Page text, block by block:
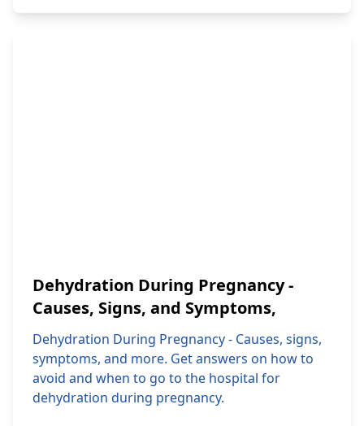
Dehydration During Pregnancy -
Causes, Signs, and Symptoms,
Dehydration During Pregnancy - Causes, signs,
symptoms, and more. Get answers on how to
avoid and when to go to the hospital for
dehydration during pregnancy.